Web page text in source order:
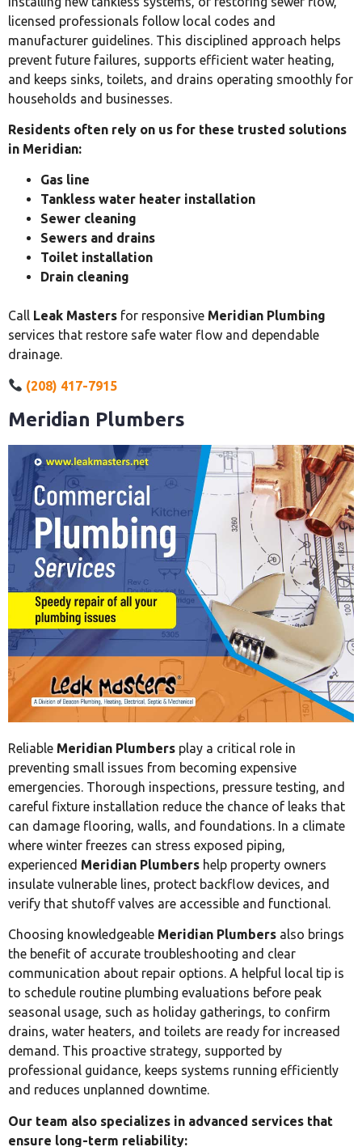
licensed professionals follow local codes and
manufacturer guidelines. This disciplined approach helps
prevent future failures, supports efficient water heating,
and keeps sinks, toilets, and drains operating smoothly for
households and businesses.
Residents often rely on us for these trusted solutions
in Meridian:
Gas line
Tankless water heater installation
Sewer cleaning
Sewers and drains
Toilet installation
Drain cleaning
Call Leak Masters for responsive Meridian Plumbing
services that restore safe water flow and dependable
drainage.
(208) 417-7915
Meridian Plumbers
Reliable Meridian Plumbers play a critical role in
preventing small issues from becoming expensive
emergencies. Thorough inspections, pressure testing, and
careful fixture installation reduce the chance of leaks that
can damage flooring, walls, and foundations. In a climate
where winter freezes can stress exposed piping,
experienced Meridian Plumbers help property owners
insulate vulnerable lines, protect backflow devices, and
verify that shutoff valves are accessible and functional.
Choosing knowledgeable Meridian Plumbers also brings
the benefit of accurate troubleshooting and clear
communication about repair options. A helpful local tip is
to schedule routine plumbing evaluations before peak
seasonal usage, such as holiday gatherings, to confirm
drains, water heaters, and toilets are ready for increased
demand. This proactive strategy, supported by
professional guidance, keeps systems running efficiently
and reduces unplanned downtime.
Our team also specializes in advanced services that
ensure long-term reliability: